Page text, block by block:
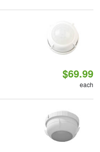
$69.99
each